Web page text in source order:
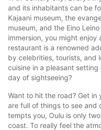
and its inhabitants can be
Kajaani museum, the
museum, and the Eino
immersion, you might enjoy
restaurant is a renowned
by celebrities, tourists, and
cuisine in a pleasant
day of sightseeing?
Want to hit the road? Get in
are full of things to see and
tempts you, Oulu is only
coast. To really feel the